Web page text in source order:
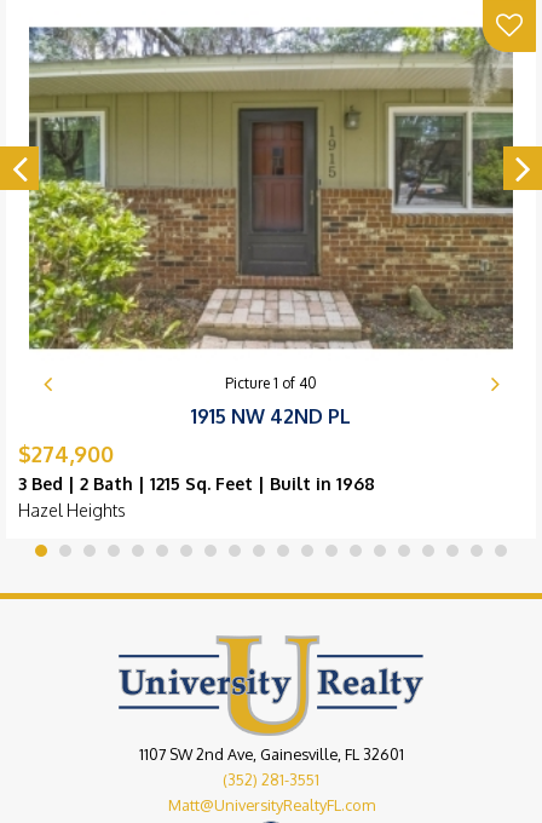
Picture 1 of 40
1915 NW 42ND PL
$274,900
3 Bed | 2 Bath | 1215 Sq. Feet | Built in 1968
Hazel Heights
1107 SW 2nd Ave, Gainesville, FL 32601
(352) 281-3551
Matt@UniversityRealtyFL.com